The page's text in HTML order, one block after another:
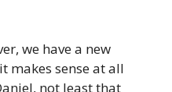
we have a new
makes sense at all
not least that